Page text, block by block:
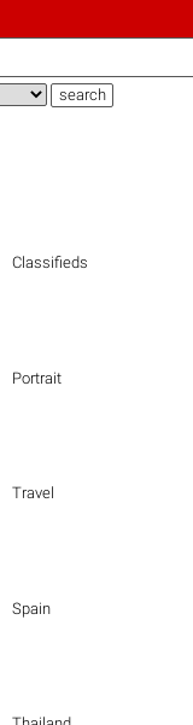
Classifieds
Portrait
Travel
Spain